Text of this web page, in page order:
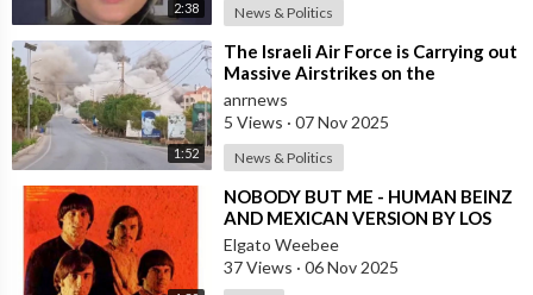
2:38 News & Politics
1:52
⁣The Israeli Air Force is Carrying out
Massive Airstrikes on the
Infrastructure of the Hezbollah
Grou
anrnews
5 Views · 07 Nov 2025
News & Politics
⁣NOBODY BUT ME - HUMAN BEINZ
AND MEXICAN VERSION BY LOS
YAKI
Elgato Weebee
37 Views · 06 Nov 2025